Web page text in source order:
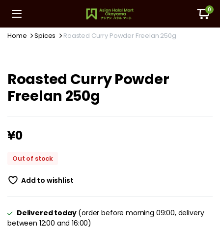
0
Home Spices Roasted Curry Powder Freelan 250g
Roasted Curry Powder
Freelan 250g
¥0
Out of stock
Add to wishlist
Delivered today(order before morning 09:00, delivery
between 12:00 and 16:00)